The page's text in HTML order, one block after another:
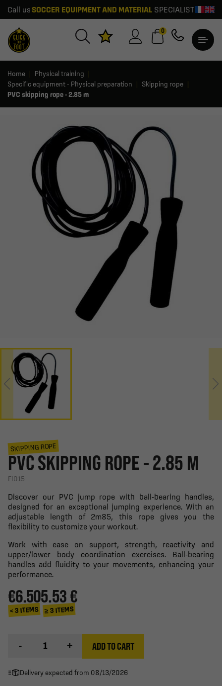
Call us SOCCER EQUIPMENT AND MATERIALSPECIALIST
0
Home
Physical training
Specific equipment - Physical preparation
Skipping rope
PVC skipping rope - 2.85 m
SKIPPING ROPE
PVC SKIPPING ROPE - 2.85 M
FI015
Discover our PVC jump rope with ball-bearing handles,
designed for an exceptional jumping experience. With an
adjustable length of 2m85, this rope gives you the
flexibility to customize your workout.
Work with ease on support, strength, reactivity and
upper/lower body coordination exercises. Ball-bearing
handles add fluidity to your movements, enhancing your
performance.
€6.50
< 3 ITEMS
5.53 €
≥ 3 ITEMS
- + ADD TO CART
Delivery expected from 08/13/2026